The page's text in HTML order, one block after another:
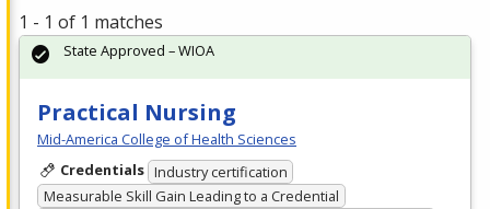
1 - 1 of 1 matches
Practical Nursing
Mid-America College of Health Sciences
Credentials Industry certification
Measurable Skill Gain Leading to a Credential
State Approved – WIOA